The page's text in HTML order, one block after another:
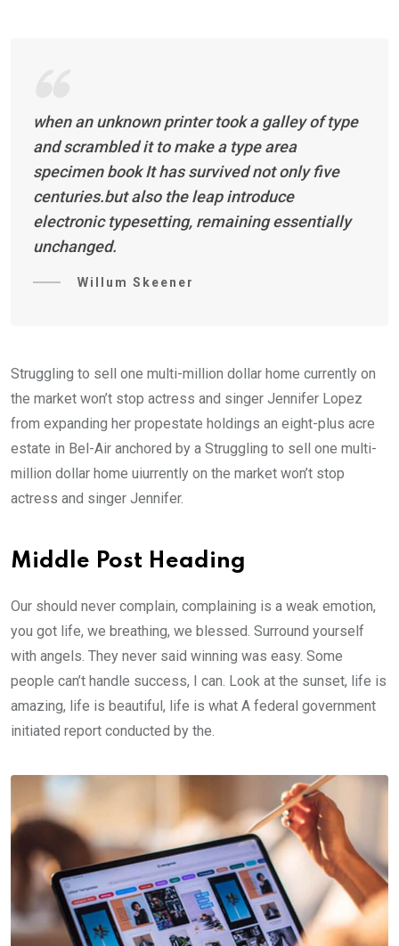
when an unknown printer took a galley of type
and scrambled it to make a type area
specimen book It has survived not only five
centuries.but also the leap introduce
electronic typesetting, remaining essentially
unchanged.
Willum Skeener
Struggling to sell one multi-million dollar home currently on
the market won’t stop actress and singer Jennifer Lopez
from expanding her propestate holdings an eight-plus acre
estate in Bel-Air anchored by a Struggling to sell one multi-
million dollar home uiurrently on the market won’t stop
actress and singer Jennifer.
Middle Post Heading
Our should never complain, complaining is a weak emotion,
you got life, we breathing, we blessed. Surround yourself
with angels. They never said winning was easy. Some
people can’t handle success, I can. Look at the sunset, life is
amazing, life is beautiful, life is what A federal government
initiated report conducted by the.